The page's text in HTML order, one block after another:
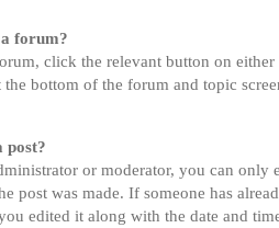
forum?
click the relevant button on
bottom of the forum and topic
post?
or moderator, you can
post was made. If someone has
edited it along with the date and